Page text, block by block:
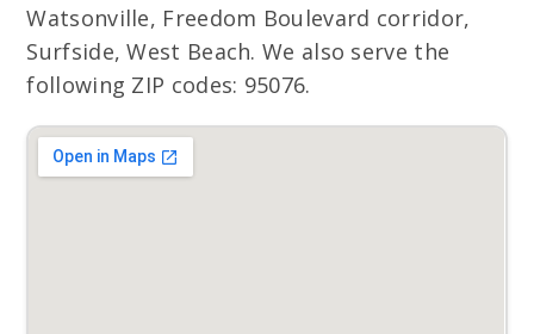
Watsonville, Freedom Boulevard corridor,
Surfside, West Beach. We also serve the
following ZIP codes: 95076.